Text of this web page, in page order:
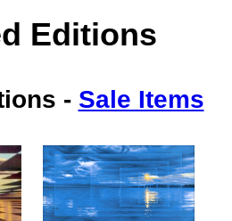
Editions
- Sale Items